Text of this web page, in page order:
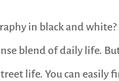
in black and
blend of daily life.
life. You can easily